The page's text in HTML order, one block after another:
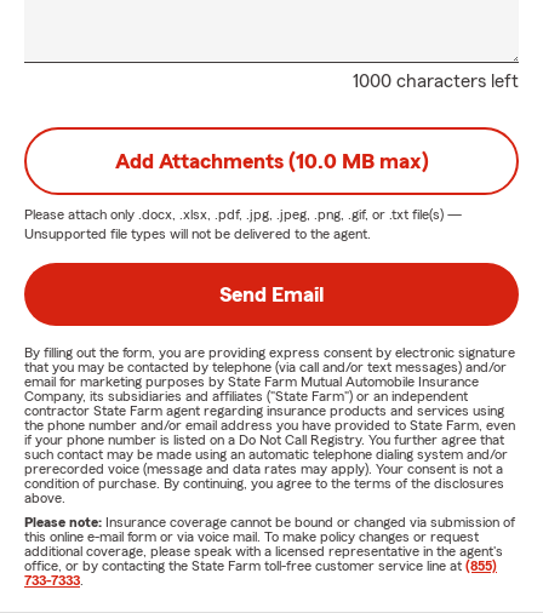
1000 characters left
Add Attachments (10.0 MB max)
Please attach only .docx, .xlsx, .pdf, .jpg, .jpeg, .png, .gif, or .txt file(s) —
Unsupported file types will not be delivered to the agent.
Send Email
By filling out the form, you are providing express consent by electronic signature
that you may be contacted by telephone (via call and/or text messages) and/or
email for marketing purposes by State Farm Mutual Automobile Insurance
Company, its subsidiaries and affiliates ("State Farm") or an independent
contractor State Farm agent regarding insurance products and services using
the phone number and/or email address you have provided to State Farm, even
if your phone number is listed on a Do Not Call Registry. You further agree that
such contact may be made using an automatic telephone dialing system and/or
prerecorded voice (message and data rates may apply). Your consent is not a
condition of purchase. By continuing, you agree to the terms of the disclosures
above.
Please note: Insurance coverage cannot be bound or changed via submission of
this online e-mail form or via voice mail. To make policy changes or request
additional coverage, please speak with a licensed representative in the agent's
office, or by contacting the State Farm toll-free customer service line at (855)
733-7333